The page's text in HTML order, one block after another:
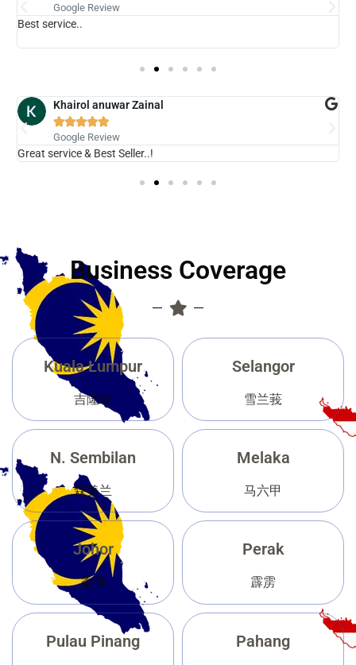
Google Review
Best service..
Khairol anuwar Zainal

Google Review
Great service & Best Seller..!
Business Coverage
Kuala Lumpur
吉隆坡
Selangor
雪兰莪
N. Sembilan
森美兰
Melaka
马六甲
Johor
柔佛
Perak
霹雳
Pulau Pinang Pahang